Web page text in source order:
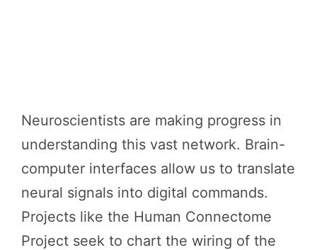
Neuroscientists are making progress in
understanding this vast network. Brain-
computer interfaces allow us to translate
neural signals into digital commands.
Projects like the Human Connectome
Project seek to chart the wiring of the